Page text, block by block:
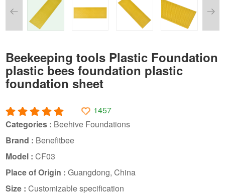
Beekeeping tools Plastic Foundation
plastic bees foundation plastic
foundation sheet
1457
Categories : Beehive Foundations
Brand : Benefitbee
Model :CF03
Place of Origin :Guangdong, China
Size :Customizable specification